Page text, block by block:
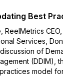
Best
ReelMetrics
Services, Don
of
(DDIM),
model